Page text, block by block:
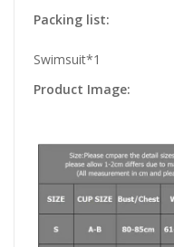
Packing list:
Swimsuit*1
Product Image: